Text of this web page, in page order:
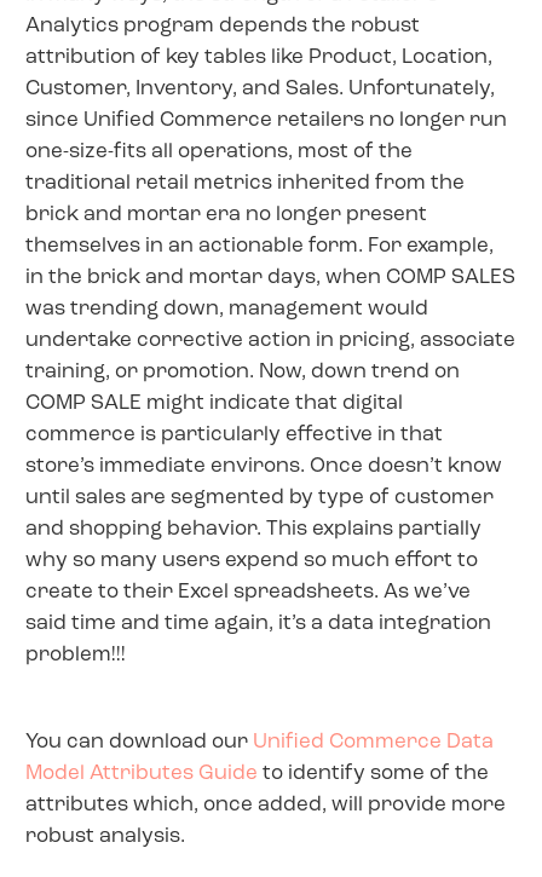
Analytics program depends the robust
attribution of key tables like Product, Location,
Customer, Inventory, and Sales. Unfortunately,
since Unified Commerce retailers no longer run
one-size-fits all operations, most of the
traditional retail metrics inherited from the
brick and mortar era no longer present
themselves in an actionable form. For example,
in the brick and mortar days, when COMP SALES
was trending down, management would
undertake corrective action in pricing, associate
training, or promotion. Now, down trend on
COMP SALE might indicate that digital
commerce is particularly effective in that
store’s immediate environs. Once doesn’t know
until sales are segmented by type of customer
and shopping behavior. This explains partially
why so many users expend so much effort to
create to their Excel spreadsheets. As we’ve
said time and time again, it’s a data integration
problem!!!
You can download our Unified Commerce Data
Model Attributes Guide to identify some of the
attributes which, once added, will provide more
robust analysis.